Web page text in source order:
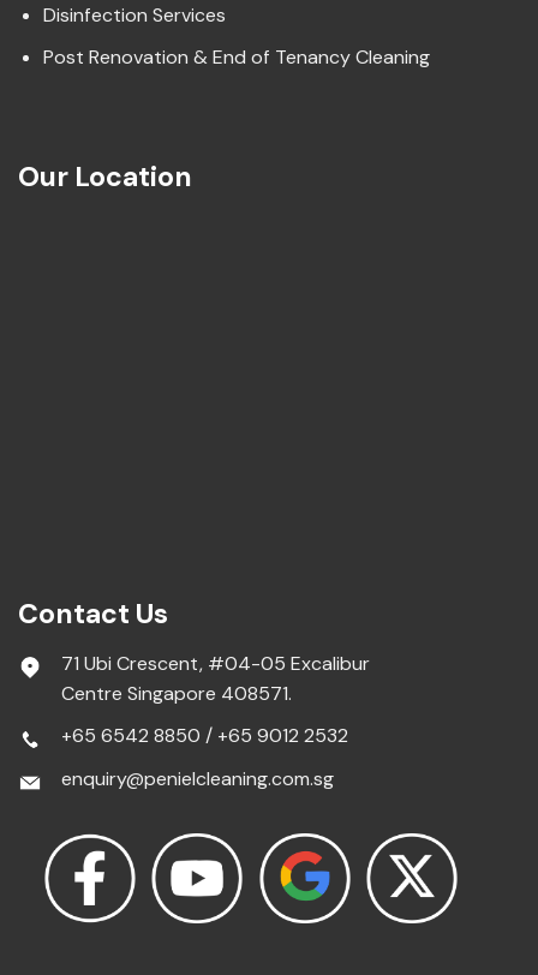
Disinfection Services
Post Renovation & End of Tenancy Cleaning
Our Location
Contact Us
71 Ubi Crescent, #04-05 Excalibur
Centre Singapore 408571.
+65 6542 8850 / +65 9012 2532
enquiry@penielcleaning.com.sg